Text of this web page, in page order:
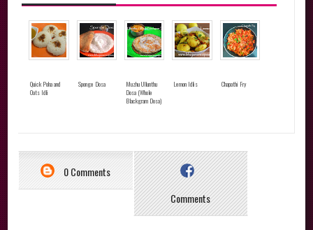
Quick Poha and
Oats Idli
Sponge Dosa
Muzhu Ullunthu
Dosa (Whole
Blackgram Dosa)
Lemon Idlis Chapathi Fry
0 Comments
Comments